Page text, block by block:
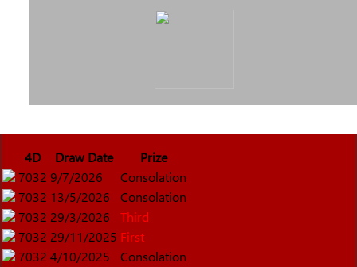
4D Draw Date
Prize
7032 9/7/2026
Consolation
7032 13/5/2026
Consolation
7032 29/3/2026
Third
7032 29/11/2025 First
7032 4/10/2025
Consolation